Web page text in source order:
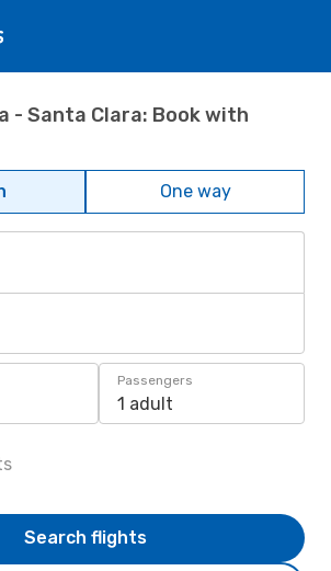
- Santa Clara: Book with
One way
Passengers
1 adult
Search flights